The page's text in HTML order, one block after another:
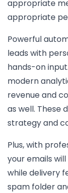
appropriate
appropriate
Powerful
leads with
hands-on
modern
revenue and
as well. These
strategy and
Plus, with
your emails
while delivery
spam folder